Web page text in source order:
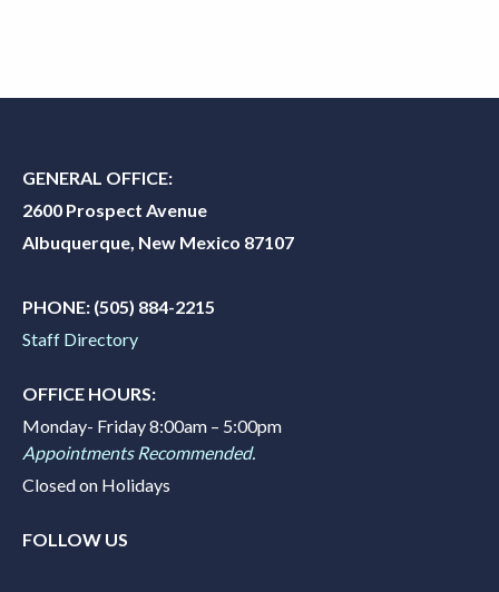
GENERAL OFFICE:
2600 Prospect Avenue
Albuquerque, New Mexico 87107
PHONE: (505) 884-2215
Staff Directory
OFFICE HOURS:
Monday- Friday 8:00am – 5:00pm
Appointments Recommended.
Closed on Holidays
FOLLOW US